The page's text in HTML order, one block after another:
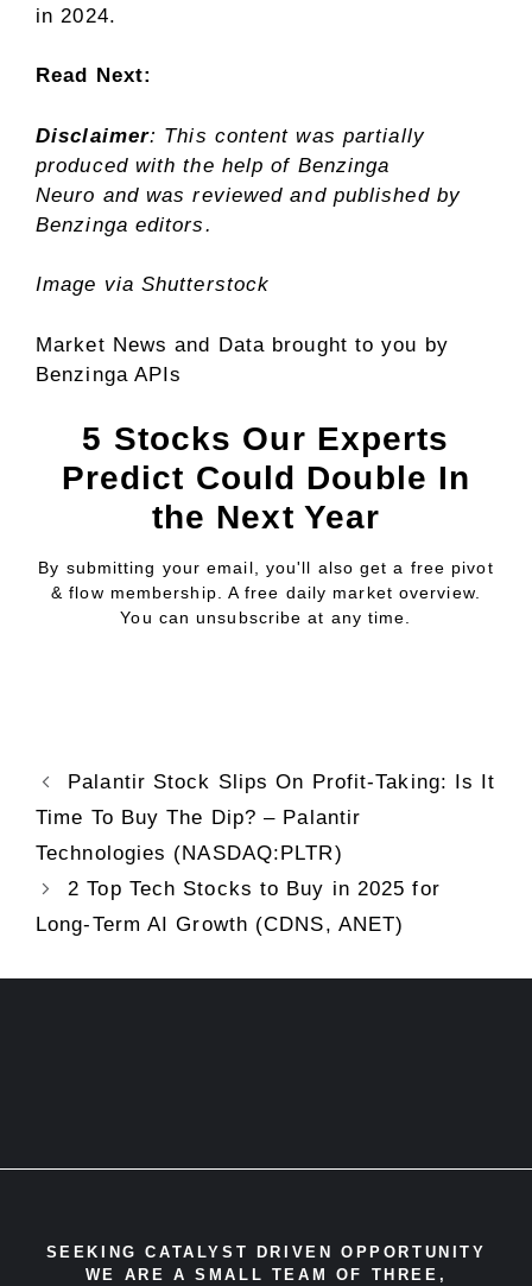
in 2024.
Read Next:
Disclaimer: This content was partially
produced with the help of Benzinga
Neuro and was reviewed and published by
Benzinga editors.
Image via Shutterstock
Market News and Data brought to you by
Benzinga APIs
5 Stocks Our Experts
Predict Could Double In
the Next Year
By submitting your email, you'll also get a free pivot
& flow membership. A free daily market overview.
You can unsubscribe at any time.
Palantir Stock Slips On Profit-Taking: Is It
Time To Buy The Dip? – Palantir
Technologies (NASDAQ:PLTR)
2 Top Tech Stocks to Buy in 2025 for
Long-Term AI Growth (CDNS, ANET)
SEEKING CATALYST DRIVEN OPPORTUNITY
WE ARE A SMALL TEAM OF THREE,